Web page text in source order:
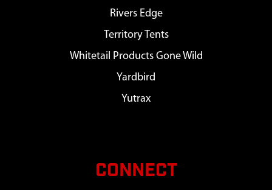
Rivers Edge
Territory Tents
Whitetail Products Gone Wild
Yardbird
Yutrax
CONNECT